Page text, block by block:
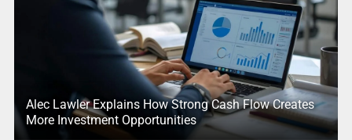
Alec Lawler Explains How Strong Cash Flow Creates
More Investment Opportunities